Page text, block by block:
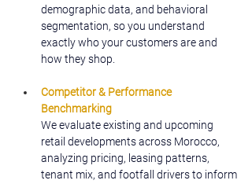
demographic data, and behavioral
segmentation, so you understand
exactly who your customers are and
how they shop.
Competitor & Performance
Benchmarking
We evaluate existing and upcoming
retail developments across Morocco,
analyzing pricing, leasing patterns,
tenant mix, and footfall drivers to inform